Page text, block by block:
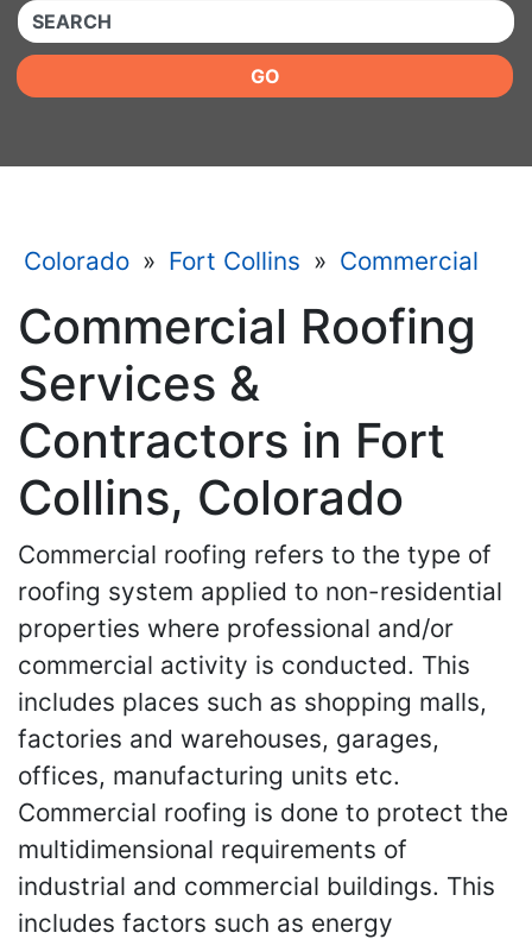
QUICKKEYWORD
GO
Colorado » Fort Collins » Commercial
Commercial Roofing
Services &
Contractors in Fort
Collins, Colorado
Commercial roofing refers to the type of
roofing system applied to non-residential
properties where professional and/or
commercial activity is conducted. This
includes places such as shopping malls,
factories and warehouses, garages,
offices, manufacturing units etc.
Commercial roofing is done to protect the
multidimensional requirements of
industrial and commercial buildings. This
includes factors such as energy